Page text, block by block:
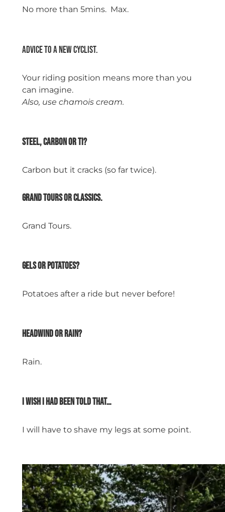
No more than 5mins. Max.
Advice to a new cyclist.
Your riding position means more than you
can imagine.
Also, use chamois cream.
Steel, Carbon or Ti?
Carbon but it cracks (so far twice).
Grand tours or classics.
Grand Tours.
Gels or potatoes?
Potatoes after a ride but never before!
Headwind or rain?
Rain.
I wish I had been told that…
I will have to shave my legs at some point.